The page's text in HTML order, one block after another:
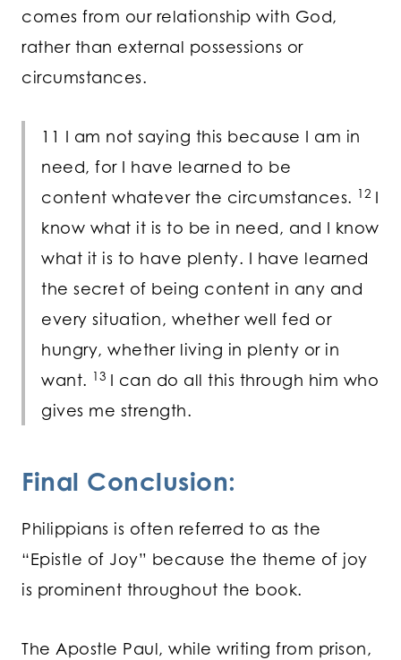
comes from our relationship with God,
rather than external possessions or
circumstances.
11 I am not saying this because I am in
need, for I have learned to be
content whatever the circumstances. 12 I
know what it is to be in need, and I know
what it is to have plenty. I have learned
the secret of being content in any and
every situation, whether well fed or
hungry, whether living in plenty or in
want. 13 I can do all this through him who
gives me strength.
Final Conclusion:
Philippians is often referred to as the
“Epistle of Joy” because the theme of joy
is prominent throughout the book.
The Apostle Paul, while writing from prison,